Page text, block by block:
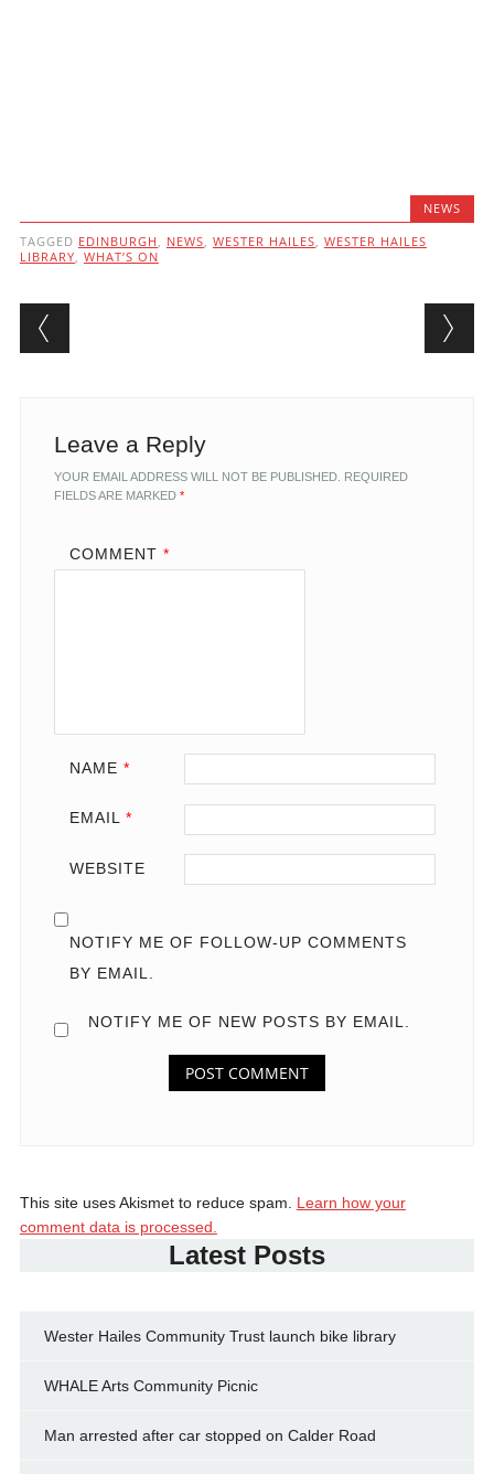
NEWS
TAGGED EDINBURGH , NEWS, WESTER HAILES, WESTER HAILES
LIBRARY, WHAT’S ON
Post navigation
Leave a Reply
YOUR EMAIL ADDRESS WILL NOT BE PUBLISHED. REQUIRED
FIELDS ARE MARKED *
COMMENT *
NAME *
EMAIL *
WEBSITE
NOTIFY ME OF FOLLOW-UP COMMENTS
BY EMAIL.
NOTIFY ME OF NEW POSTS BY EMAIL.
This site uses Akismet to reduce spam. Learn how your
comment data is processed.
Latest Posts
Wester Hailes Community Trust launch bike library
WHALE Arts Community Picnic
Man arrested after car stopped on Calder Road